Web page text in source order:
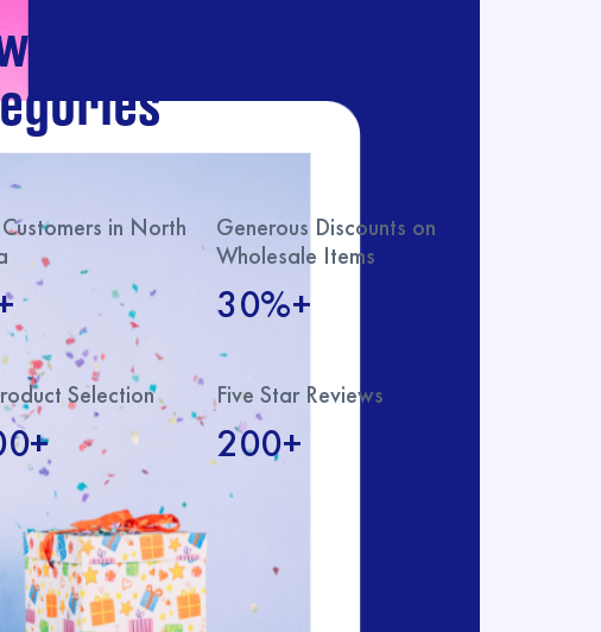
our catalog with
in North
Generous Discounts on
Wholesale Items
30%+
Selection Five Star Reviews
200+